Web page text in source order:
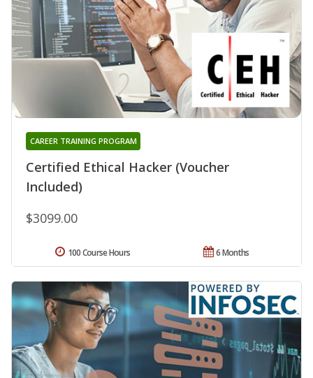
Certified Ethical Hacker (Voucher
Included)
CAREER TRAINING PROGRAM
$3099.00
6 Months
100 Course Hours